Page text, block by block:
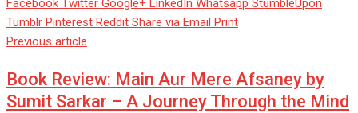
Facebook Twitter Google+ LinkedIn Whatsapp StumbleUpon
Tumblr Pinterest Reddit Share via Email Print
Previous article
Book Review: Main Aur Mere Afsaney by
Sumit Sarkar – A Journey Through the Mind